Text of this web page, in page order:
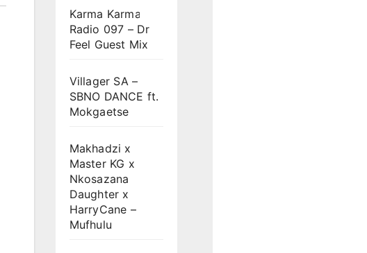
Karma Karma
Radio 097 – Dr
Feel Guest Mix
Villager SA –
SBNO DANCE ft.
Mokgaetse
Makhadzi x
Master KG x
Nkosazana
Daughter x
HarryCane –
Mufhulu